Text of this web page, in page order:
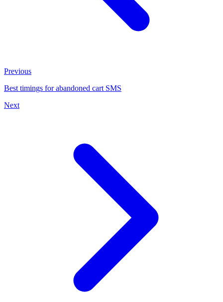
Previous
Best timings for abandoned cart SMS
Next